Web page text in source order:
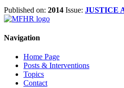
Published on: 2014 Issue: JUSTICE
Navigation
Home Page
Posts & Interventions
Topics
Contact